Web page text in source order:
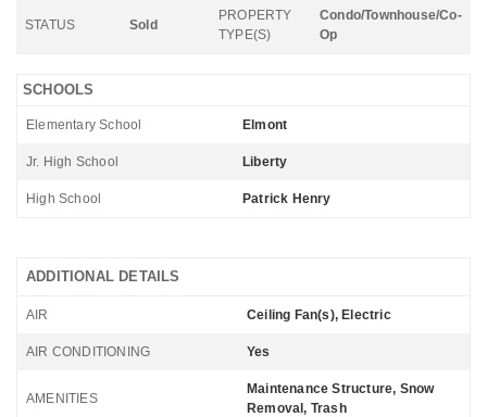
STATUS Sold
PROPERTY
TYPE(S)
Condo/Townhouse/Co-
Op
SCHOOLS
Elementary School Elmont
Jr. High School Liberty
High School Patrick Henry
ADDITIONAL DETAILS
AIR Ceiling Fan(s), Electric
AIR CONDITIONING Yes
AMENITIES
Maintenance Structure, Snow
Removal, Trash